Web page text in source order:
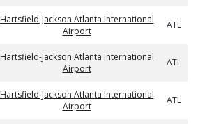
Hartsfield-Jackson Atlanta International
Airport
ATL
Hartsfield-Jackson Atlanta International
Airport
ATL
Hartsfield-Jackson Atlanta International
Airport
ATL